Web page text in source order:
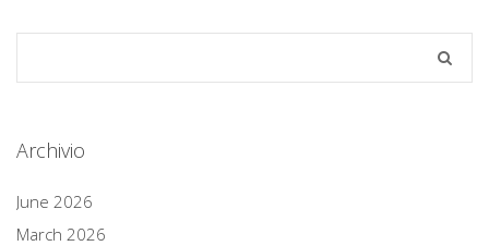
Archivio
June 2026
March 2026